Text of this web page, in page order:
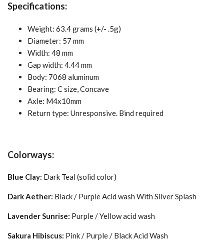
Specifications:
Weight: 63.4 grams (+/- .5g)
Diameter: 57 mm
Width: 48 mm
Gap width: 4.44 mm
Body: 7068 aluminum
Bearing: C size, Concave
Axle: M4x10mm
Return type: Unresponsive. Bind required
Colorways:
Blue Clay: Dark Teal (solid color)
Dark Aether: Black / Purple Acid wash With Silver Splash
Lavender Sunrise: Purple / Yellowacid wash
Sakura Hibiscus: Pink / Purple / Black Acid Wash